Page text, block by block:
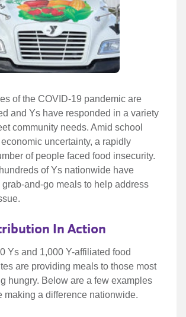
of the COVID-19 pandemic are
and Ys have responded in a variety
community needs. Amid school
uncertainty, a rapidly
of people faced food insecurity.
of Ys nationwide have
grab-and-go meals to help address
In Action
Ys and 1,000 Y-affiliated food
are providing meals to those most
hungry. Below are a few examples
making a difference nationwide.